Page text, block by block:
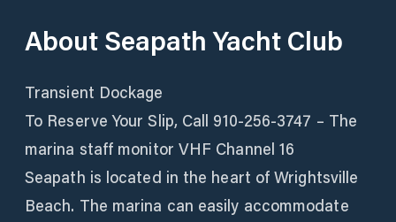
About Seapath Yacht Club
Transient Dockage
To Reserve Your Slip, Call 910-256-3747 – The
marina staff monitor VHF Channel 16
Seapath is located in the heart of Wrightsville
Beach. The marina can easily accommodate